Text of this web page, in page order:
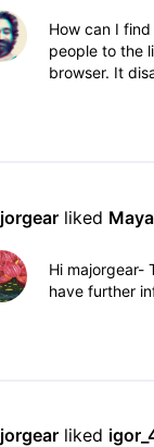
How can I
people to the
browser. It
liked Maya
Hi majorgear-
have further
liked